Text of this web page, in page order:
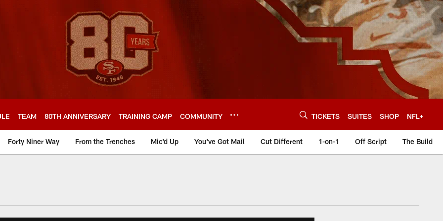
TEAM 80TH ANNIVERSARY TRAINING CAMP COMMUNITY TICKETS SUITES SHOP NFL+
Forty Niner Way From the Trenches Mic'd Up You've Got Mail Cut Different 1-on-1 Off Script The Build